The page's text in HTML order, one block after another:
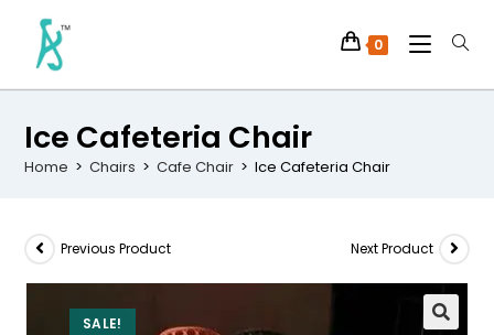
0
Ice Cafeteria Chair
Home > Chairs > Cafe Chair > Ice Cafeteria Chair
SALE!
Previous Product Next Product